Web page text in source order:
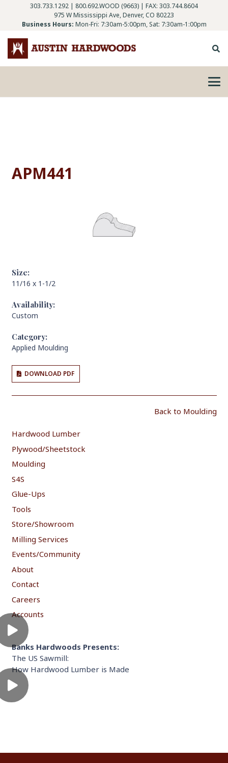
303.733.1292 | 800.692.WOOD (9663) | FAX: 303.744.8604
975 W Mississippi Ave, Denver, CO 80223
Business Hours: Mon-Fri: 7:30am-5:00pm, Sat: 7:30am-1:00pm
APM441
Size:
11/16 x 1-1/2
Availability:
Custom
Category:
Applied Moulding
DOWNLOAD PDF
Back to Moulding
Hardwood Lumber
Plywood/Sheetstock
Moulding
S4S
Glue-Ups
Tools
Store/Showroom
Milling Services
Events/Community
About
Contact
Careers
Accounts
Banks Hardwoods Presents:
The US Sawmill:
How Hardwood Lumber is Made